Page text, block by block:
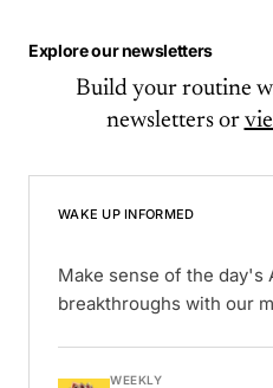
Explore our newsletters
Build your routine
newsletters or
WAKE UP INFORMED
Make sense of the day's
breakthroughs with our
WEEKLY